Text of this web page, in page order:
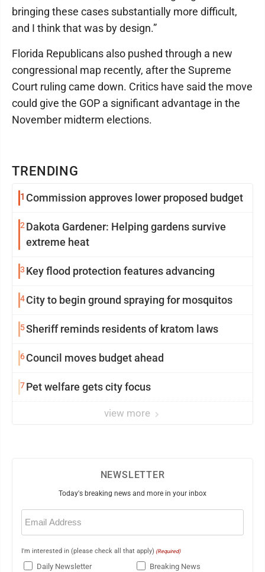
TRENDING
1 Commission approves lower proposed budget
2 Dakota Gardener: Helping gardens survive
extreme heat
3 Key flood protection features advancing
4City to begin ground spraying for mosquitos
5Sheriff reminds residents of kratom laws
6Council moves budget ahead
7Pet welfare gets city focus
view more
bringing these cases substantially more difficult,
and I think that was by design.”
Florida Republicans also pushed through a new
congressional map recently, after the Supreme
Court ruling came down. Critics have said the move
could give the GOP a significant advantage in the
November midterm elections.
NEWSLETTER
Today's breaking news and more in your inbox
Email
(Required)
I'm interested in (please check all that apply) (Required)
Daily Newsletter Breaking News